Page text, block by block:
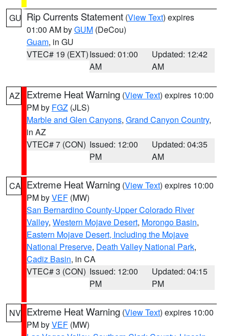
GU Rip Currents Statement (View Text) expires
01:00 AM byGUM (DeCou)
Guam, in GU
VTEC# 19 (EXT)Issued: 01:00
AM
Updated: 12:42
AM
AZ Extreme Heat Warning (View Text) expires 10:00
PM by FGZ (JLS)
Marble and Glen Canyons, Grand Canyon Country,
in AZ
VTEC# 7 (CON) Issued: 12:00
PM
Updated: 04:35
AM
CA Extreme Heat Warning (View Text) expires 10:00
PM byVEF (MW)
San Bernardino County-Upper Colorado River
Valley, Western Mojave Desert, Morongo Basin,
Eastern Mojave Desert, Including the Mojave
National Preserve, Death Valley National Park,
Cadiz Basin, in CA
VTEC# 3 (CON) Issued: 12:00
PM
Updated: 04:15
PM
NV Extreme Heat Warning (View Text) expires 10:00
PM byVEF (MW)